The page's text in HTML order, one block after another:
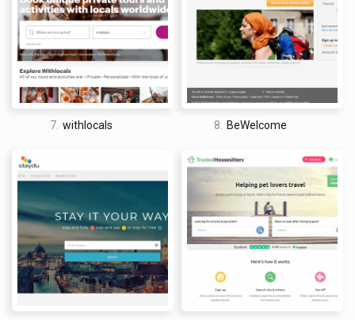
time abroad.
7. withlocals 8. BeWelcome